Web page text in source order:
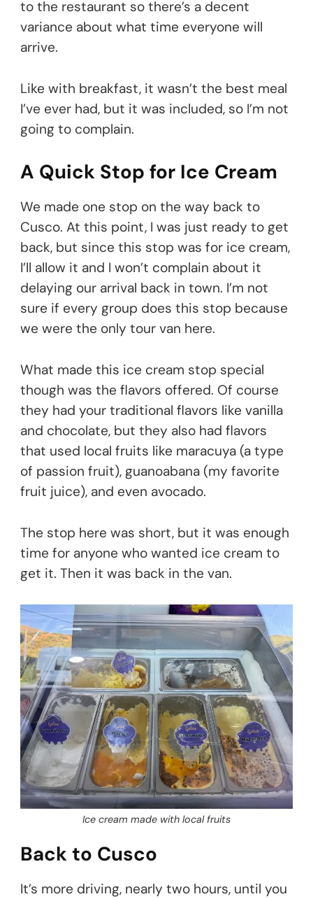
to the restaurant so there’s a decent
variance about what time everyone will
arrive.
Like with breakfast, it wasn’t the best meal
I’ve ever had, but it was included, so I’m not
going to complain.
A Quick Stop for Ice Cream
We made one stop on the way back to
Cusco. At this point, I was just ready to get
back, but since this stop was for ice cream,
I’ll allow it and I won’t complain about it
delaying our arrival back in town. I’m not
sure if every group does this stop because
we were the only tour van here.
What made this ice cream stop special
though was the flavors offered. Of course
they had your traditional flavors like vanilla
and chocolate, but they also had flavors
that used local fruits like maracuya (a type
of passion fruit), guanoabana (my favorite
fruit juice), and even avocado.
The stop here was short, but it was enough
time for anyone who wanted ice cream to
get it. Then it was back in the van.
Ice cream made with local fruits
Back to Cusco
It’s more driving, nearly two hours, until you